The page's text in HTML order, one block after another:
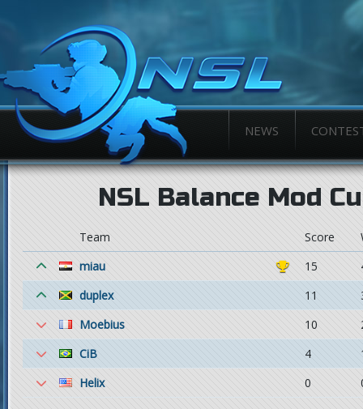
NEWS
NSL Balance Mod
Team Score
miau
15
duplex
11
Moebius
10
CiB
4
Helix
0